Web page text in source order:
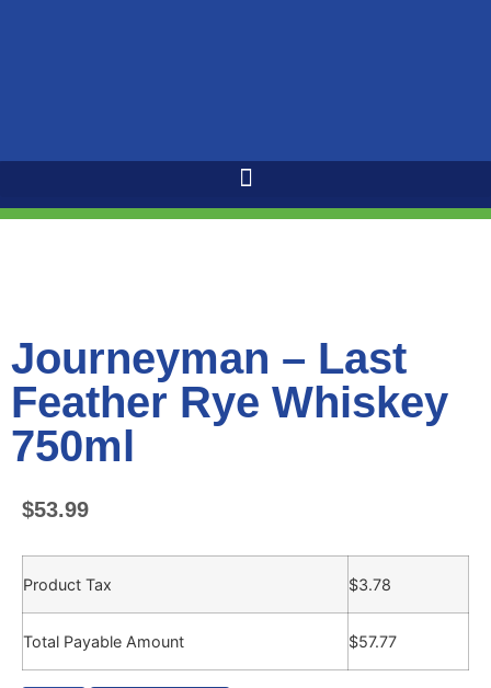
Journeyman – Last
Feather Rye Whiskey
750ml
$53.99
Product Tax $3.78
Total Payable Amount $57.77